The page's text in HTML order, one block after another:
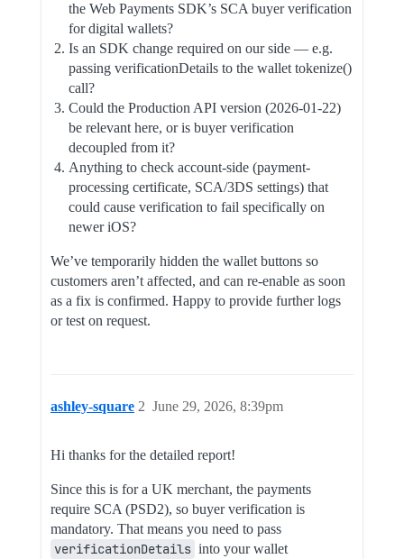
the Web Payments SDK’s SCA buyer verification
for digital wallets?
Is an SDK change required on our side — e.g.
passing verificationDetails to the wallet tokenize()
call?
Could the Production API version (2026-01-22)
be relevant here, or is buyer verification
decoupled from it?
Anything to check account-side (payment-
processing certificate, SCA/3DS settings) that
could cause verification to fail specifically on
newer iOS?
We’ve temporarily hidden the wallet buttons so
customers aren’t affected, and can re-enable as soon
as a fix is confirmed. Happy to provide further logs
or test on request.
ashley-square June 29, 2026, 8:39pm
2
Hi thanks for the detailed report!
Since this is for a UK merchant, the payments
require SCA (PSD2), so buyer verification is
mandatory. That means you need to pass
verificationDetails into your wallet